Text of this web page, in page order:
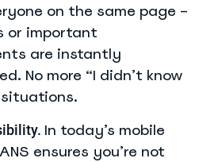
on the same page –
or important
are instantly
No more “I didn’t know
In today’s mobile
ensures you’re not